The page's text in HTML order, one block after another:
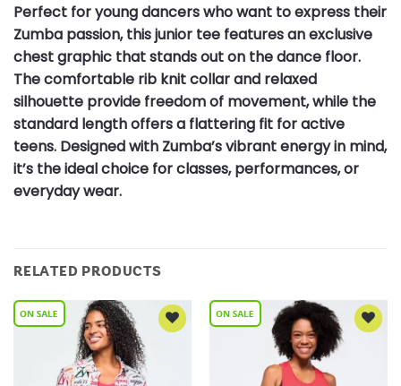
Perfect for young dancers who want to express their
Zumba passion, this junior tee features an exclusive
chest graphic that stands out on the dance floor.
The comfortable rib knit collar and relaxed
silhouette provide freedom of movement, while the
standard length offers a flattering fit for active
teens. Designed with Zumba’s vibrant energy in mind,
it’s the ideal choice for classes, performances, or
everyday wear.
RELATED PRODUCTS
Wishlist
Add to